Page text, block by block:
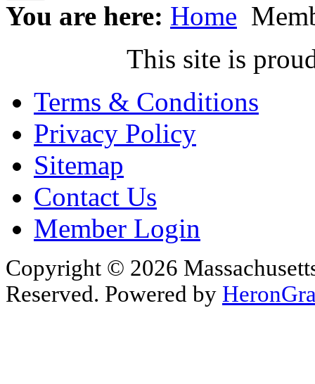
You are here: Home
This site is
Terms & Conditions
Privacy Policy
Sitemap
Contact Us
Member Login
Copyright © 2026
Reserved. Powered by